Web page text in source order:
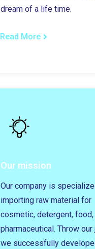
dream of a life time.
Read More
Our mission
Our company is
importing raw material for
cosmetic, detergent, food,
pharmaceutical. Throw our
we successfully